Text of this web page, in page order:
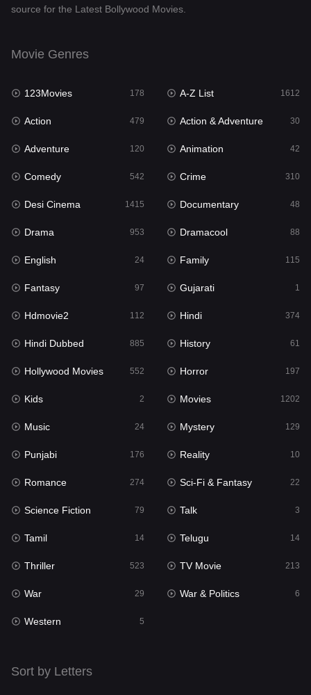
Dramacool
Fantasy 97
Gujarati
Hdmovie2
Hindi 374
Hindi Dubbed
History
Hollywood Movies 552
Horror
Kids 2
Movies
Music 24
Mystery 129
Punjabi 176
Reality
Romance
Sci-Fi & Fantasy
Science Fiction
Talk 3
Tamil
Telugu
TV Movie
source for the Latest Bollywood Movies.
Movie Genres
123Movies 178 A-Z List 1612
Action 479 Action & Adventure 30
Adventure 120 Animation 42
Comedy 542 Crime 310
Desi Cinema 1415 Documentary 48
Drama 953 Dramacool 88
English 24 Family 115
Fantasy 97 Gujarati 1
Hdmovie2 112 Hindi 374
Hindi Dubbed 885 History 61
Hollywood Movies 552 Horror 197
Kids 2 Movies 1202
Music 24 Mystery 129
Punjabi 176 Reality 10
Romance 274 Sci-Fi & Fantasy 22
Science Fiction 79 Talk 3
Tamil 14 Telugu 14
Thriller 523 TV Movie 213
War 29 War & Politics 6
Western 5
Sort by Letters